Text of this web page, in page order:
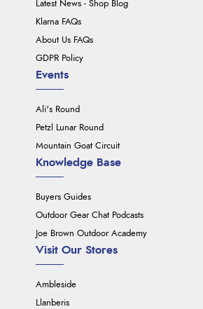
Latest News - Shop Blog
Klarna FAQs
About Us FAQs
GDPR Policy
Events
Ali's Round
Petzl Lunar Round
Mountain Goat Circuit
Knowledge Base
Buyers Guides
Outdoor Gear Chat Podcasts
Joe Brown Outdoor Academy
Visit Our Stores
Ambleside
Llanberis